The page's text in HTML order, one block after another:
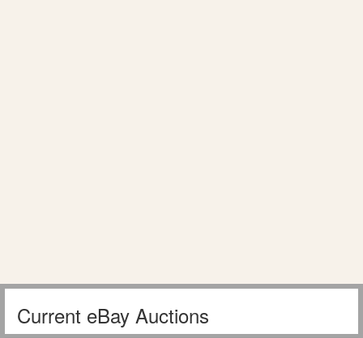
Current eBay Auctions